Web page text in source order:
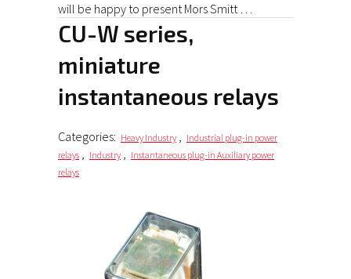
will be happy to present Mors Smitt …
CU-W series,
miniature
instantaneous relays
Categories: Heavy Industry , Industrial plug-in power
relays , Industry , Instantaneous plug-in Auxiliary power
relays